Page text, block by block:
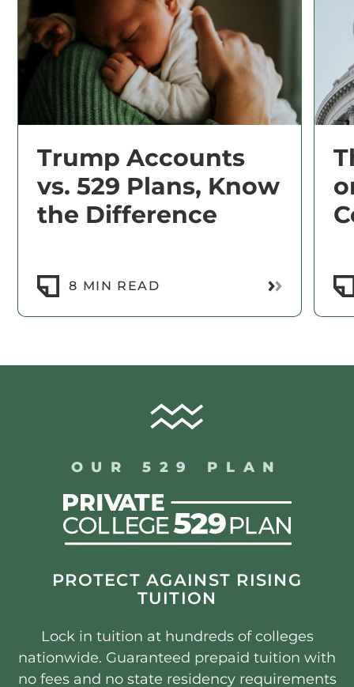
Trump Accounts
vs. 529 Plans, Know
the Difference
8 MIN READ Read More
OUR 529 PLAN
PROTECT AGAINST RISING
TUITION
Lock in tuition at hundreds of colleges
nationwide. Guaranteed prepaid tuition with
no fees and no state residency requirements